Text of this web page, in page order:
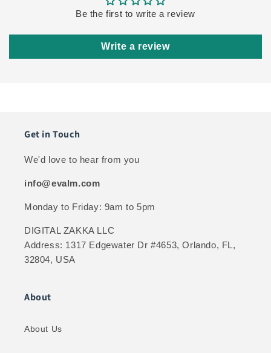
Be the first to write a review
Write a review
Get in Touch
We'd love to hear from you
info@evalm.com
Monday to Friday: 9am to 5pm
DIGITAL ZAKKA LLC
Address: 1317 Edgewater Dr #4653, Orlando, FL,
32804, USA
About
About Us